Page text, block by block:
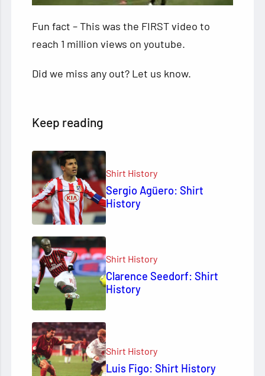
Fun fact – This was the FIRST video to
reach 1 million views on youtube.
Did we miss any out? Let us know.
Keep reading
Shirt History
Sergio Agüero: Shirt
History
Shirt History
Clarence Seedorf: Shirt
History
Shirt History
Luis Figo: Shirt History